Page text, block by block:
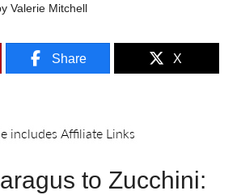
Valerie Mitchell
Share X
to Zucchini: